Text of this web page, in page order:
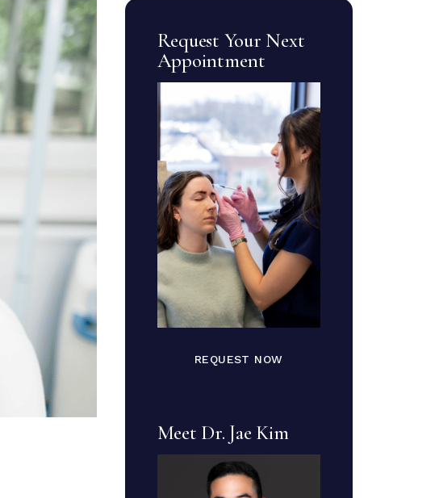
Request Your Next
Appointment
REQUEST NOW
Meet Dr. Jae Kim